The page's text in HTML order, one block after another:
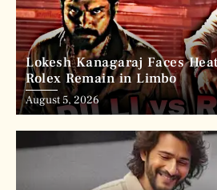
Lokesh Kanagaraj Faces
Rolex Remain in Limbo
August 5, 2026